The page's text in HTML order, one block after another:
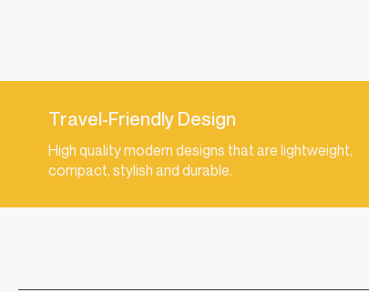
Travel-Friendly Design
High quality modern designs that are lightweight,
compact, stylish and durable.